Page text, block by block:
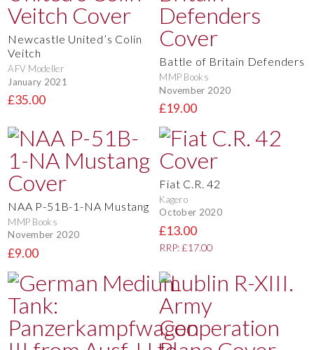
Newcastle United’s Colin
Veitch
AFV Modeller
January 2021
£35.00
Battle of Britain Defenders
MMP Books
November 2020
£19.00
NAA P-51B-1-NA Mustang
MMP Books
November 2020
£9.00
Fiat C.R. 42
Kagero
October 2020
£13.00
RRP: £17.00